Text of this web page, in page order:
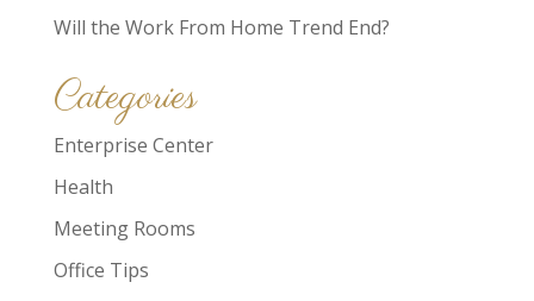
Will the Work From Home Trend End?
Categories
Enterprise Center
Health
Meeting Rooms
Office Tips